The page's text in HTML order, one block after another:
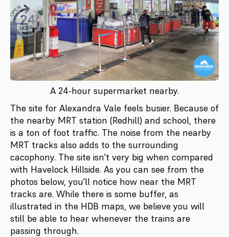
A 24-hour supermarket nearby.
The site for Alexandra Vale feels busier. Because of
the nearby MRT station (Redhill) and school, there
is a ton of foot traffic. The noise from the nearby
MRT tracks also adds to the surrounding
cacophony. The site isn't very big when compared
with Havelock Hillside. As you can see from the
photos below, you'll notice how near the MRT
tracks are. While there is some buffer, as
illustrated in the HDB maps, we believe you will
still be able to hear whenever the trains are
passing through.